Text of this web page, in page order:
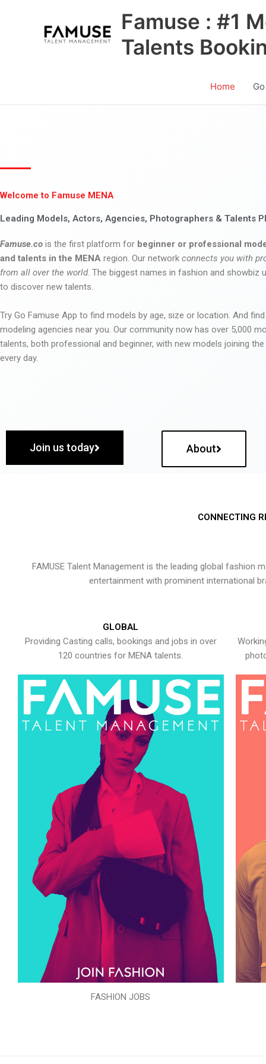
Famuse : #1
Talents
Home
Welcome to Famuse MENA
Leading Models, Actors, Agencies, Photographers & Talents
Famuse.co is the first platform for beginner or professional
and talents in the MENA region. Our network connects you with
from all over the world. The biggest names in fashion and showbiz
to discover new talents.
Try Go Famuse App to find models by age, size or location. And
modeling agencies near you. Our community now has over 5,000
talents, both professional and beginner, with new models joining
every day.
Join us today About
CONNECTING
FAMUSE Talent Management is the leading global
entertainment with prominent international
GLOBAL
Providing Casting calls, bookings and jobs in over
120 countries for MENA talents.
FASHION JOBS